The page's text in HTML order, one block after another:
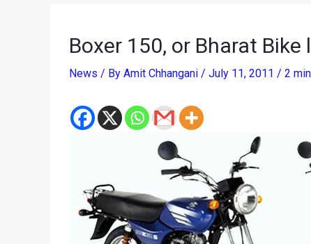
Boxer 150, or Bharat
News / By Amit Chhangani / July 11, 2011 / 2